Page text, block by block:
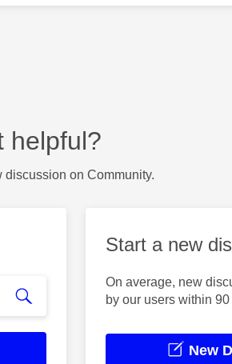
helpful?
discussion on Community.
Start a new
On average, new
by our users within
New